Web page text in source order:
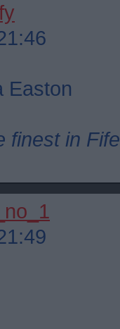
Easton
finest in